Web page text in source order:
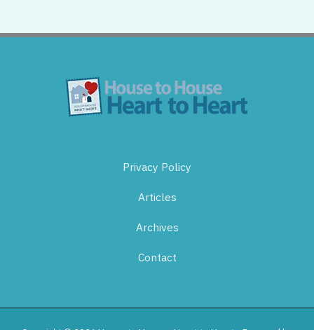
Privacy Policy
Articles
Archives
Contact